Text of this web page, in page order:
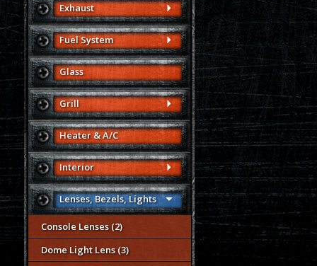
Exhaust
Fuel System
Glass
Grill
Heater & A/C
Interior
Lenses, Bezels, Lights
Console Lenses (2)
Dome Light Lens (3)